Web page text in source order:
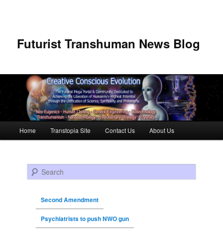
Futurist Transhuman News Blog
Skip to primary content
Skip to secondary content
Home Transtopia Site Contact Us About Us
Search
Second Amendment
Psychiatrists to push NWO gun